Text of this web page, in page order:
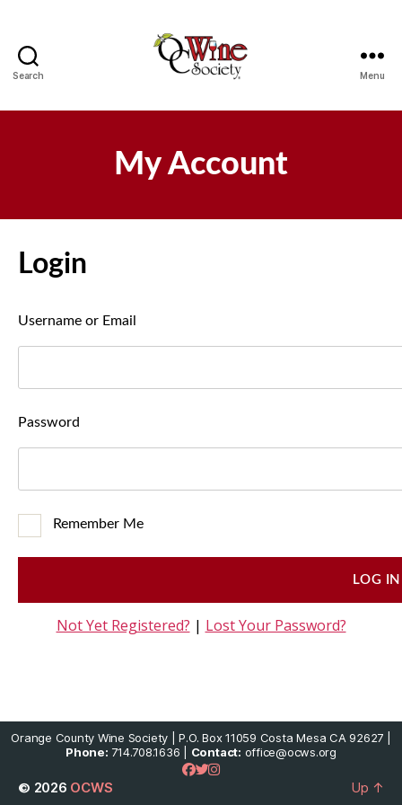
Search Menu
My Account
Login
Username or Email
Password
Remember Me
Not Yet Registered? | Lost Your Password?
Orange County Wine Society | P.O. Box 11059 Costa Mesa CA 92627 |
Phone: 714.708.1636 | Contact: office@ocws.org
© 2026 OCWS Up ↑